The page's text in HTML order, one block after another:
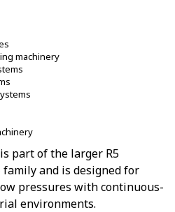
machinery
part of the larger R5
and is designed for
pressures with continuous-
environments.